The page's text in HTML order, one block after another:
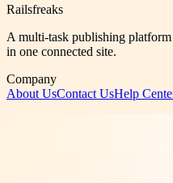
Railsfreaks
A multi-task publishing
in one connected site.
Company
About UsContact UsHelp